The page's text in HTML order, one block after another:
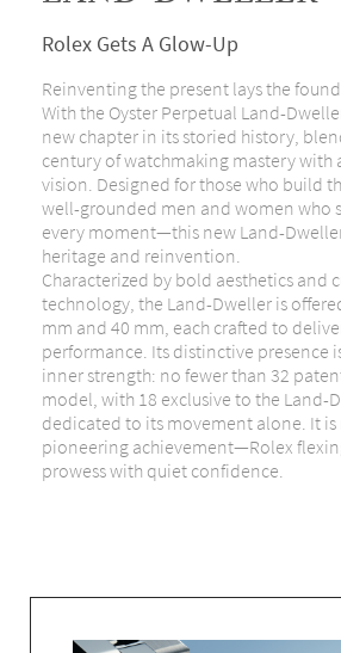
Rolex Gets A Glow-Up
Reinventing the present lays the
With the Oyster Perpetual Land-
new chapter in its storied history,
century of watchmaking mastery
vision. Designed for those who build
well-grounded men and women who
every moment—this new Land-
heritage and reinvention.
Characterized by bold aesthetics and
technology, the Land-Dweller is
mm and 40 mm, each crafted to
performance. Its distinctive presence
inner strength: no fewer than 32
model, with 18 exclusive to the Land-
dedicated to its movement alone. It
pioneering achievement—Rolex
prowess with quiet confidence.